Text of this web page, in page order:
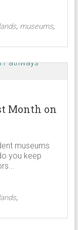
, museums,
Month on
museums
you keep
,